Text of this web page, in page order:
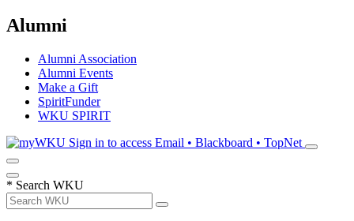
Alumni
Alumni Association
Alumni Events
Make a Gift
SpiritFunder
WKU SPIRIT
Sign in to access Email • Blackboard • TopNet
* Search WKU